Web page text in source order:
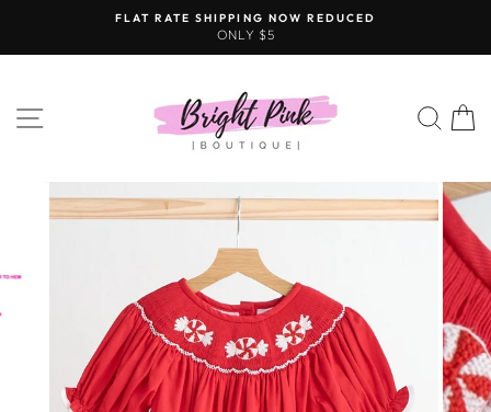
content
FLAT RATE SHIPPING NOW REDUCED
ONLY $5
SITE NAVIGATION